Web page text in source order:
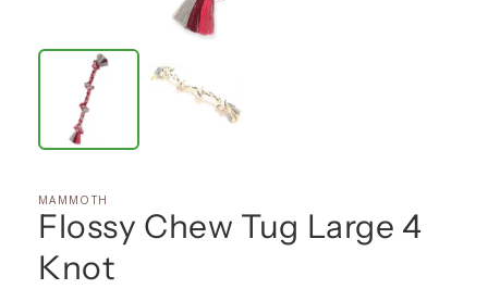
MAMMOTH
Flossy Chew Tug Large 4
Knot